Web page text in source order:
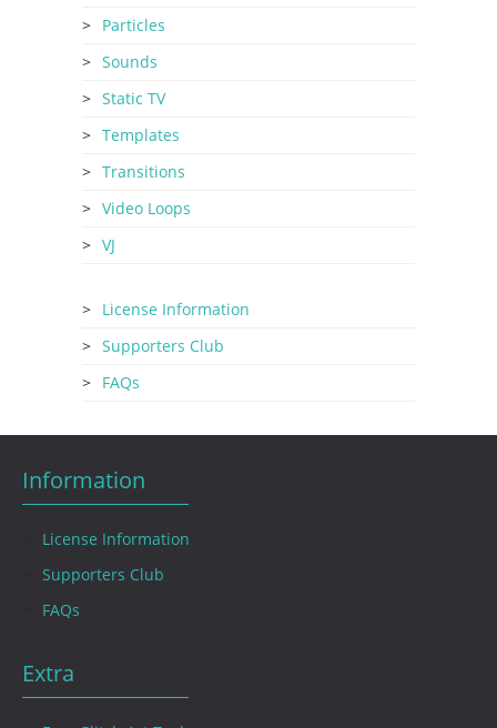
Particles
Sounds
Static TV
Templates
Transitions
Video Loops
VJ
License Information
Supporters Club
FAQs
Information
License Information
Supporters Club
FAQs
Extra